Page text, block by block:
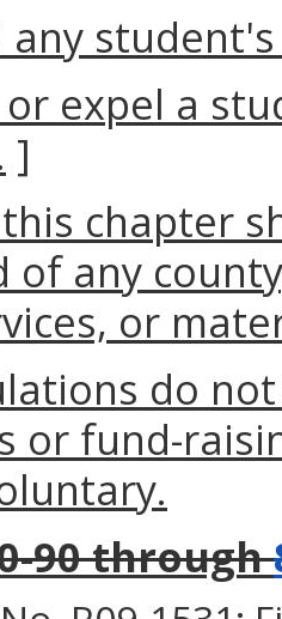
or expel a
]
chapter
of any
or
do
or fund-
90 through